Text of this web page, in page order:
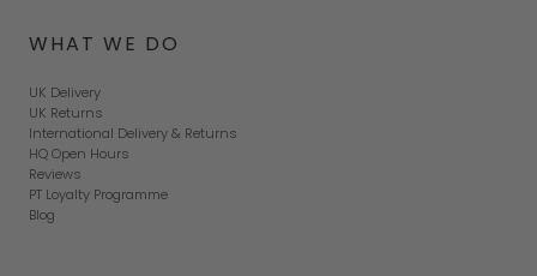
WHAT WE DO
UK Delivery
UK Returns
International Delivery & Returns
HQ Open Hours
Reviews
PT Loyalty Programme
Blog